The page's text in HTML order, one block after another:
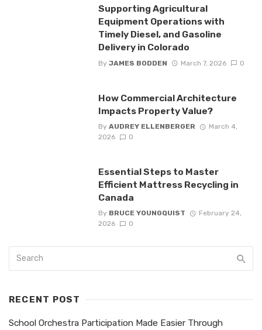
Supporting Agricultural
Equipment Operations with
Timely Diesel, and Gasoline
Delivery in Colorado
By JAMES BODDEN March 7, 2026 0
How Commercial Architecture
Impacts Property Value?
By AUDREY ELLENBERGER
March 4,
2026
0
Essential Steps to Master
Efficient Mattress Recycling in
Canada
By BRUCE YOUNGQUIST
February 24,
2026
0
RECENT POST
School Orchestra Participation Made Easier Through